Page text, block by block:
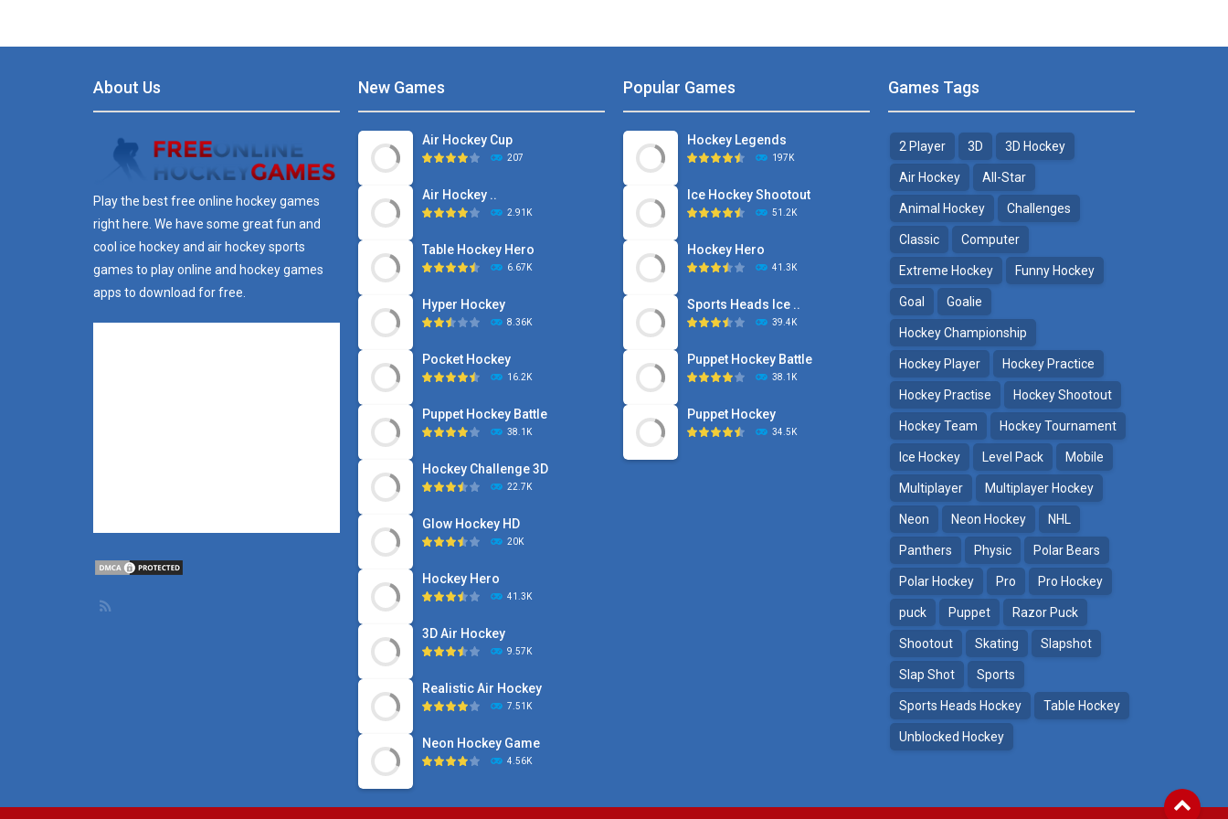
About Us
Play the best free online hockey games
right here. We have some great fun and
cool ice hockey and air hockey sports
games to play online and hockey games
apps to download for free.
New Games
Air Hockey Cup
207
Air Hockey ..
2.91K
Table Hockey Hero
6.67K
Hyper Hockey
8.36K
Pocket Hockey
16.2K
Puppet Hockey Battle
38.1K
Hockey Challenge 3D
22.7K
Glow Hockey HD
20K
Hockey Hero
41.3K
3D Air Hockey
9.57K
Realistic Air Hockey
7.51K
Neon Hockey Game
4.56K
Popular Games
Hockey Legends
197K
Ice Hockey Shootout
51.2K
Hockey Hero
41.3K
Sports Heads Ice ..
39.4K
Puppet Hockey Battle
38.1K
Puppet Hockey
34.5K
Games Tags
2 Player 3D 3D Hockey
Air Hockey All-Star
Animal Hockey Challenges
Classic Computer
Extreme Hockey Funny Hockey
Goal Goalie
Hockey Championship
Hockey Player Hockey Practice
Hockey Practise Hockey Shootout
Hockey Team Hockey Tournament
Ice Hockey Level Pack Mobile
Multiplayer Multiplayer Hockey
Neon Neon Hockey NHL
Panthers Physic Polar Bears
Polar Hockey Pro Pro Hockey
puck Puppet Razor Puck
Shootout Skating Slapshot
Slap Shot Sports
Sports Heads Hockey Table Hockey
Unblocked Hockey